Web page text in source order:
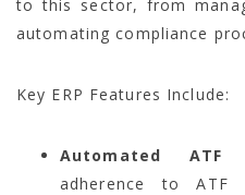
to this sector, from
automating compliance
Key ERP Features Include:
Automated ATF
adherence to ATF